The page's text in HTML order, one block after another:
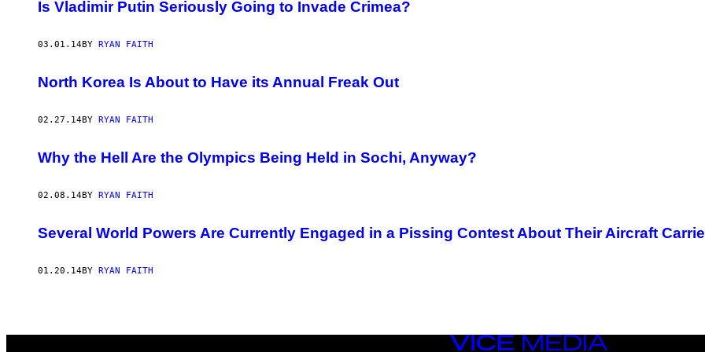
AUTHOR
Is Vladimir Putin Seriously Going to Invade Crimea?
03.01.14BY RYAN FAITH
North Korea Is About to Have its Annual Freak Out
02.27.14BY RYAN FAITH
Why the Hell Are the Olympics Being Held in Sochi, Anyway?
02.08.14BY RYAN FAITH
Several World Powers Are Currently Engaged in a Pissing Contest About Their Aircraft
01.20.14BY RYAN FAITH
VICE